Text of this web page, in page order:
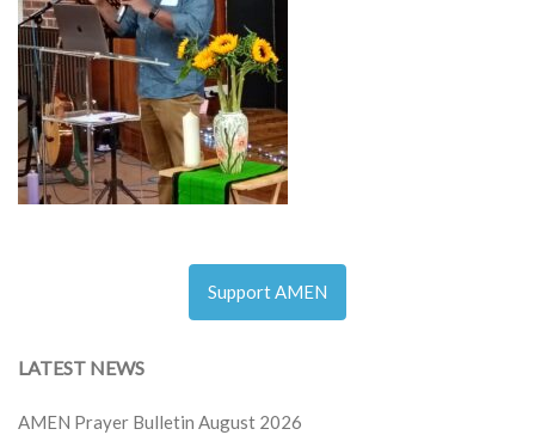
Support AMEN
LATEST NEWS
AMEN Prayer Bulletin August 2026